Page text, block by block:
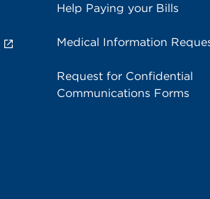
Help Paying your Bills
Medical Information
Request for Confidential
Communications Forms